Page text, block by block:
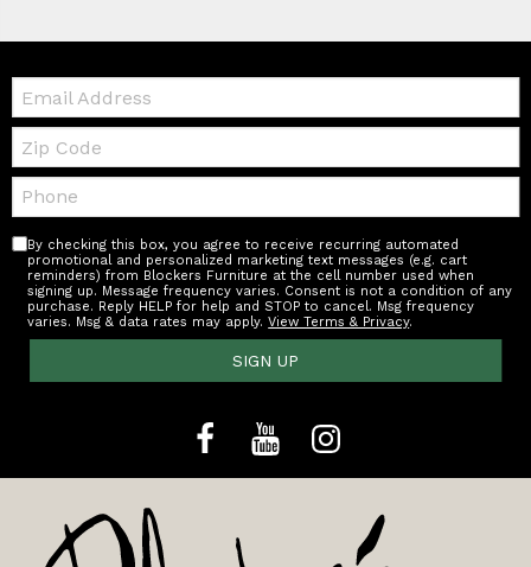
Email:
Zip
Code
Telephone:
By checking this box, you agree to receive recurring automated
promotional and personalized marketing text messages (e.g. cart
reminders) from Blockers Furniture at the cell number used when
signing up. Message frequency varies. Consent is not a condition of any
purchase. Reply HELP for help and STOP to cancel. Msg frequency
varies. Msg & data rates may apply.View Terms & Privacy.
SIGN UP